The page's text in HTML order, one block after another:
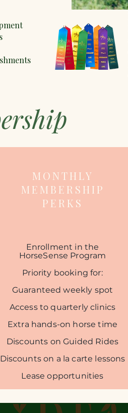
MONTHLY
MEMBERSHIP
PERKS
​Enrollment in the
HorseSense Program​
Priority booking for:
Guaranteed weekly spot​
Access to quarterly clinics​
Extra hands-on horse time​
Discounts on Guided Rides
​Discounts on a la carte lessons​
Lease opportunities​